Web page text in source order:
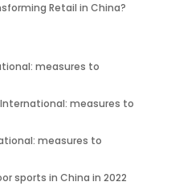
Retail in China?
measures to
measures to
measures to
sports in China in 2022